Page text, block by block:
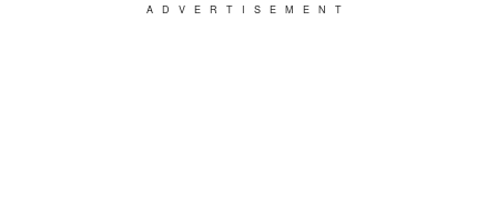
ADVERTISEMENT